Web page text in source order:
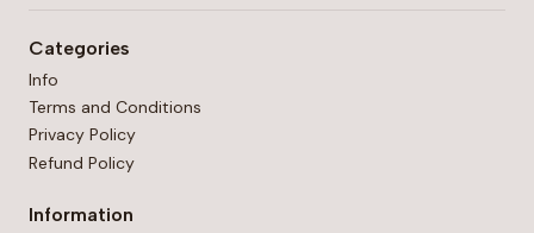
Categories
Info
Terms and Conditions
Privacy Policy
Refund Policy
Information